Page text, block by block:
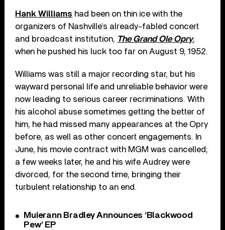
Hank Williams had been on thin ice with the
organizers of Nashville’s already-fabled concert
and broadcast institution, The Grand Ole Opry,
when he pushed his luck too far on August 9, 1952.
Williams was still a major recording star, but his
wayward personal life and unreliable behavior were
now leading to serious career recriminations. With
his alcohol abuse sometimes getting the better of
him, he had missed many appearances at the Opry
before, as well as other concert engagements. In
June, his movie contract with MGM was cancelled;
a few weeks later, he and his wife Audrey were
divorced, for the second time, bringing their
turbulent relationship to an end.
Muierann Bradley Announces ‘Blackwood
Pew’ EP